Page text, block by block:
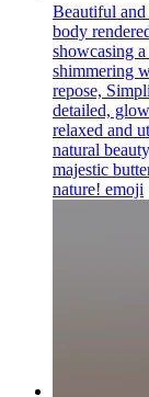
Beautiful
body
showcasing
shimmering
repose,
detailed,
relaxed and
natural
majestic
nature! emoji